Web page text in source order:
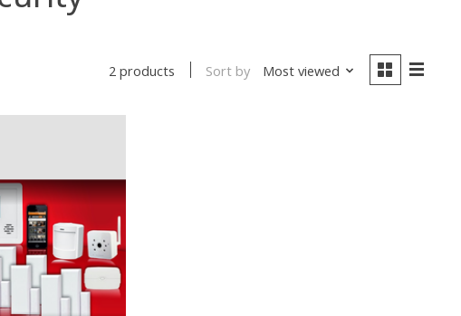
2 products Sort by Most viewed